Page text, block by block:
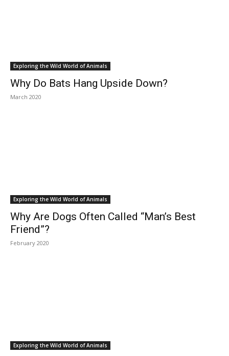
Exploring the Wild World of Animals
Why Do Bats Hang Upside Down?
March 2020
Exploring the Wild World of Animals
Why Are Dogs Often Called “Man’s Best
Friend”?
February 2020
Exploring the Wild World of Animals